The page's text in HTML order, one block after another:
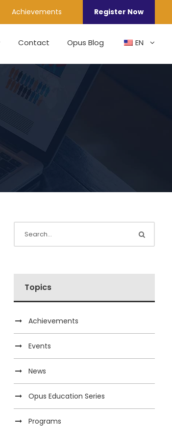
Achievements Register Now
Contact Opus Blog EN
Topics
Achievements
Events
News
Opus Education Series
Programs